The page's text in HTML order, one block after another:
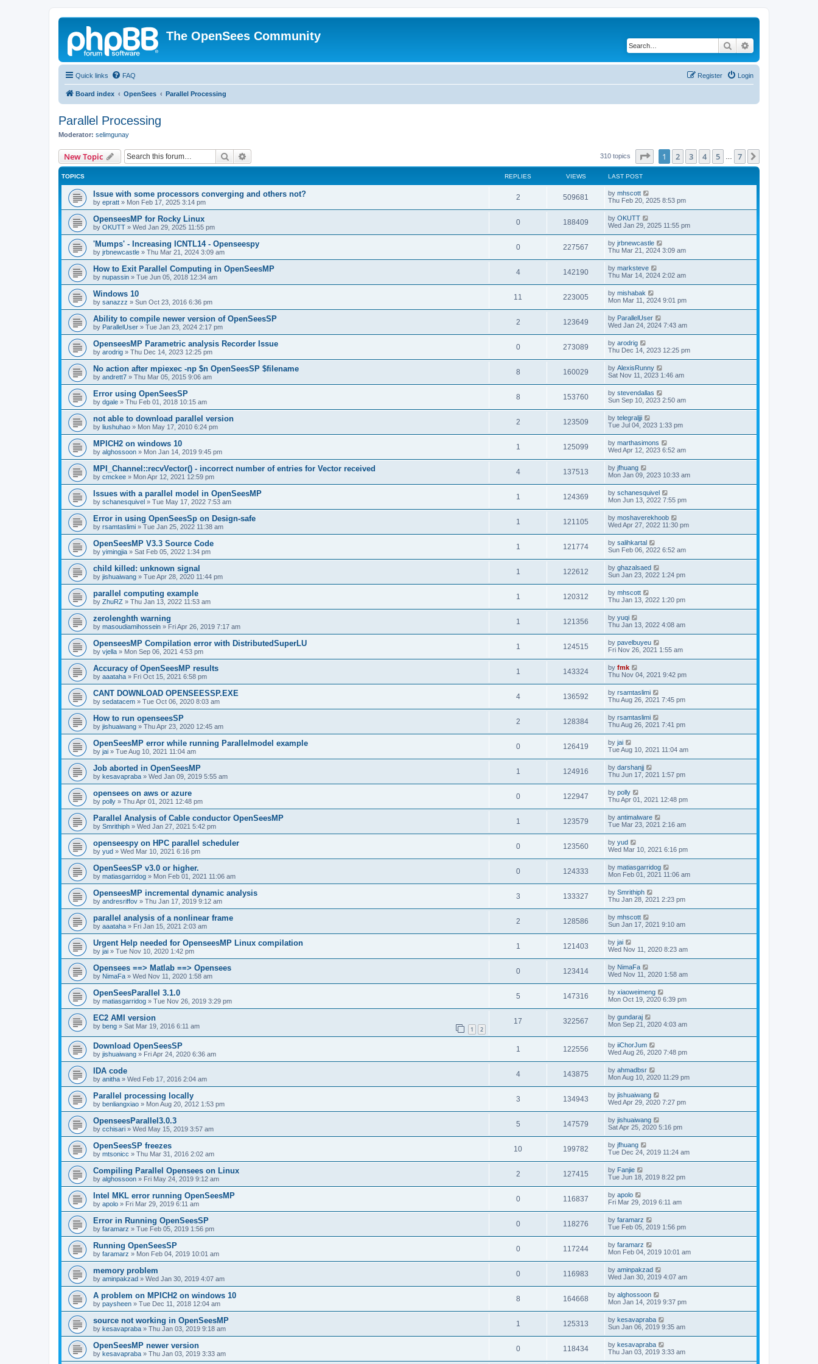
The OpenSees Community
Search
Quick links FAQ Login
Register
Board index OpenSees Parallel Processing
Parallel Processing
Moderator: selimgunay
New Topic Search 310 topics Page of 7
1 2 3 4 5 7
TOPICS REPLIES VIEWS LAST POST
Issue with some processors converging and others not?
by epratt » Mon Feb 17, 2025 3:14 pm
2 509681 by mhscott
Thu Feb 20, 2025 8:53 pm
OpenseesMP for Rocky Linux
by OKUTT » Wed Jan 29, 2025 11:55 pm
0 188409 by OKUTT
Wed Jan 29, 2025 11:55 pm
'Mumps' - Increasing ICNTL14 - Openseespy
by jrbnewcastle » Thu Mar 21, 2024 3:09 am
0 227567 by jrbnewcastle
Thu Mar 21, 2024 3:09 am
How to Exit Parallel Computing in OpenSeesMP
by nupassin » Tue Jun 05, 2018 12:34 am
4 142190 by marksteve
Thu Mar 14, 2024 2:02 am
Windows 10
by sanazzz » Sun Oct 23, 2016 6:36 pm
11 223005 by mishabak
Mon Mar 11, 2024 9:01 pm
Ability to compile newer version of OpenSeesSP
by ParallelUser » Tue Jan 23, 2024 2:17 pm
2 123649 by ParallelUser
Wed Jan 24, 2024 7:43 am
OpenseesMP Parametric analysis Recorder Issue
by arodrig » Thu Dec 14, 2023 12:25 pm
0 273089 by arodrig
Thu Dec 14, 2023 12:25 pm
No action after mpiexec -np $n OpenSeesSP $filename
by andrett7 » Thu Mar 05, 2015 9:06 am
8 160029 by AlexisRunny
Sat Nov 11, 2023 1:46 am
Error using OpenSeesSP
by dgale » Thu Feb 01, 2018 10:15 am
8 153760 by stevendallas
Sun Sep 10, 2023 2:50 am
not able to download parallel version
by liushuhao » Mon May 17, 2010 6:24 pm
2 123509 by telegraljji
Tue Jul 04, 2023 1:33 pm
MPICH2 on windows 10
by alghossoon » Mon Jan 14, 2019 9:45 pm
1 125099 by marthasimons
Wed Apr 12, 2023 6:52 am
MPI_Channel::recvVector() - incorrect number of entries for Vector received
by cmckee » Mon Apr 12, 2021 12:59 pm
4 137513 by jfhuang
Mon Jan 09, 2023 10:33 am
Issues with a parallel model in OpenSeesMP
by schanesquivel » Tue May 17, 2022 7:53 am
1 124369 by schanesquivel
Mon Jun 13, 2022 7:55 pm
Error in using OpenSeesSp on Design-safe
by rsamtaslimi » Tue Jan 25, 2022 11:38 am
1 121105 by moshaverekhoob
Wed Apr 27, 2022 11:30 pm
OpenSeesMP V3.3 Source Code
by yimingjia » Sat Feb 05, 2022 1:34 pm
1 121774 by salihkartal
Sun Feb 06, 2022 6:52 am
child killed: unknown signal
by jishuaiwang » Tue Apr 28, 2020 11:44 pm
1 122612 by ghazalsaed
Sun Jan 23, 2022 1:24 pm
parallel computing example
by ZhuRZ » Thu Jan 13, 2022 11:53 am
1 120312 by mhscott
Thu Jan 13, 2022 1:20 pm
zerolenghth warning
by masoudiamihossein » Fri Apr 26, 2019 7:17 am
1 121356 by yuqi
Thu Jan 13, 2022 4:08 am
OpenseesMP Compilation error with DistributedSuperLU
by vjella » Mon Sep 06, 2021 4:53 pm
1 124515 by pavelbuyeu
Fri Nov 26, 2021 1:55 am
Accuracy of OpenSeesMP results
by aaataha » Fri Oct 15, 2021 6:58 pm
1 143324 by fmk
Thu Nov 04, 2021 9:42 pm
CANT DOWNLOAD OPENSEESSP.EXE
by sedatacem » Tue Oct 06, 2020 8:03 am
4 136592 by rsamtaslimi
Thu Aug 26, 2021 7:45 pm
How to run openseesSP
by jishuaiwang » Thu Apr 23, 2020 12:45 am
2 128384 by rsamtaslimi
Thu Aug 26, 2021 7:41 pm
OpenSeesMP error while running Parallelmodel example
by jai » Tue Aug 10, 2021 11:04 am
0 126419 by jai
Tue Aug 10, 2021 11:04 am
Job aborted in OpenSeesMP
by kesavapraba » Wed Jan 09, 2019 5:55 am
1 124916 by darshanjj
Thu Jun 17, 2021 1:57 pm
opensees on aws or azure
by polly » Thu Apr 01, 2021 12:48 pm
0 122947 by polly
Thu Apr 01, 2021 12:48 pm
Parallel Analysis of Cable conductor OpenSeesMP
by Smrithiph » Wed Jan 27, 2021 5:42 pm
1 123579 by antimalware
Tue Mar 23, 2021 2:16 am
openseespy on HPC parallel scheduler
by yud » Wed Mar 10, 2021 6:16 pm
0 123560 by yud
Wed Mar 10, 2021 6:16 pm
OpenSeesSP v3.0 or higher.
by matiasgarridog » Mon Feb 01, 2021 11:06 am
0 124333 by matiasgarridog
Mon Feb 01, 2021 11:06 am
OpenseesMP incremental dynamic analysis
by andresriffov » Thu Jan 17, 2019 9:12 am
3 133327 by Smrithiph
Thu Jan 28, 2021 2:23 pm
parallel analysis of a nonlinear frame
by aaataha » Fri Jan 15, 2021 2:03 am
2 128586 by mhscott
Sun Jan 17, 2021 9:10 am
Urgent Help needed for OpenseesMP Linux compilation
by jai » Tue Nov 10, 2020 1:42 pm
1 121403 by jai
Wed Nov 11, 2020 8:23 am
Opensees ==> Matlab ==> Opensees
by NimaFa » Wed Nov 11, 2020 1:58 am
0 123414 by NimaFa
Wed Nov 11, 2020 1:58 am
OpenSeesParallel 3.1.0
by matiasgarridog » Tue Nov 26, 2019 3:29 pm
5 147316 by xiaoweimeng
Mon Oct 19, 2020 6:39 pm
EC2 AMI version
by beng » Sat Mar 19, 2016 6:11 am 1 2
17 322567 by gundaraj
Mon Sep 21, 2020 4:03 am
Download OpenSeesSP
by jishuaiwang » Fri Apr 24, 2020 6:36 am
1 122556 by iiChorJum
Wed Aug 26, 2020 7:48 pm
IDA code
by anitha » Wed Feb 17, 2016 2:04 am
4 143875 by ahmadbsr
Mon Aug 10, 2020 11:29 pm
Parallel processing locally
by benliangxiao » Mon Aug 20, 2012 1:53 pm
3 134943 by jishuaiwang
Wed Apr 29, 2020 7:27 pm
OpenseesParallel3.0.3
by cchisari » Wed May 15, 2019 3:57 am
5 147579 by jishuaiwang
Sat Apr 25, 2020 5:16 pm
OpenSeesSP freezes
by mtsonicc » Thu Mar 31, 2016 2:02 am
10 199782 by jfhuang
Tue Dec 24, 2019 11:24 am
Compiling Parallel Opensees on Linux
by alghossoon » Fri May 24, 2019 9:12 am
2 127415 by Fanjie
Tue Jun 18, 2019 8:22 pm
Intel MKL error running OpenSeesMP
by apolo » Fri Mar 29, 2019 6:11 am
0 116837 by apolo
Fri Mar 29, 2019 6:11 am
Error in Running OpenSeesSP
by faramarz » Tue Feb 05, 2019 1:56 pm
0 118276 by faramarz
Tue Feb 05, 2019 1:56 pm
Running OpenSeesSP
by faramarz » Mon Feb 04, 2019 10:01 am
0 117244 by faramarz
Mon Feb 04, 2019 10:01 am
memory problem
by aminpakzad » Wed Jan 30, 2019 4:07 am
0 116983 by aminpakzad
Wed Jan 30, 2019 4:07 am
A problem on MPICH2 on windows 10
by paysheen » Tue Dec 11, 2018 12:04 am
8 164668 by alghossoon
Mon Jan 14, 2019 9:37 pm
source not working in OpenSeesMP
by kesavapraba » Thu Jan 03, 2019 9:18 am
1 125313 by kesavapraba
Sun Jan 06, 2019 9:35 am
OpenSeesMP newer version
by kesavapraba » Thu Jan 03, 2019 3:33 am
0 118434 by kesavapraba
Thu Jan 03, 2019 3:33 am